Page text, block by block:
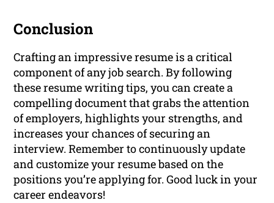
Conclusion
Crafting an impressive resume is a critical
component of any job search. By following
these resume writing tips, you can create a
compelling document that grabs the attention
of employers, highlights your strengths, and
increases your chances of securing an
interview. Remember to continuously update
and customize your resume based on the
positions you’re applying for. Good luck in your
career endeavors!